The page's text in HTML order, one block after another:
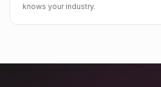
knows your industry.